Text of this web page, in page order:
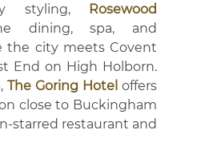
styling,
Rosewood
dining, spa, and
the city meets Covent
End on High Holborn.
The Goring Hotel offers
close to Buckingham
starred restaurant and